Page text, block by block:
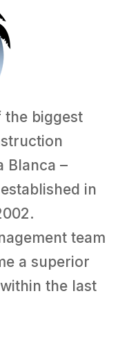
the biggest
Blanca –
in
team
a superior
the last